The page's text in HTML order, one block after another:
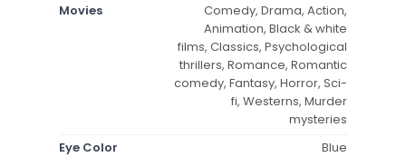
Movies
Comedy, Drama, Action,
Animation, Black & white
films, Classics, Psychological
thrillers, Romance, Romantic
comedy, Fantasy, Horror, Sci-
fi, Westerns, Murder
mysteries
Eye Color
Blue